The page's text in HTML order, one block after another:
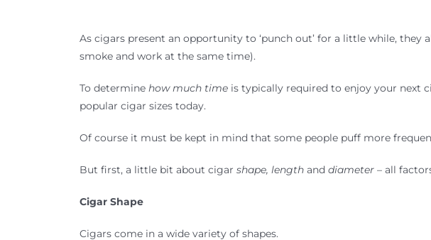
As cigars present an opportunity to ‘punch out’ for a little while, they
smoke and work at the same time).
To determine how much timeis typically required to enjoy your next
popular cigar sizes today.
Of course it must be kept in mind that some people puff more
But first, a little bit about cigar shape, lengthand diameter– all
Cigar Shape
Cigars come in a wide variety of shapes.